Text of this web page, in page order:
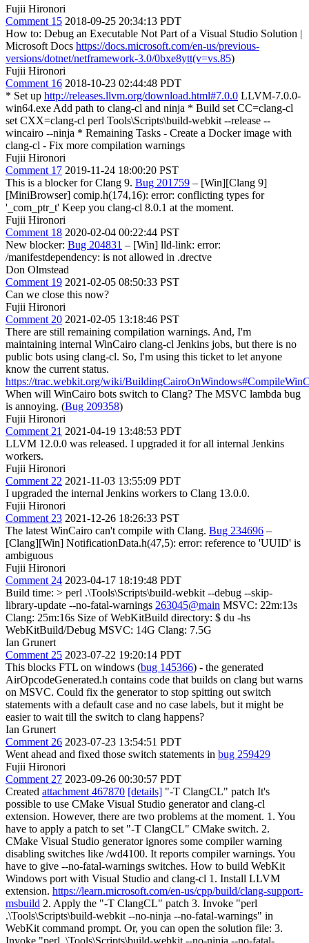
Fujii Hironori
Comment 15 2018-09-25 20:34:13 PDT
How to: Debug an Executable Not Part of a Visual Studio Solution |
Microsoft Docs https://docs.microsoft.com/en-us/previous-
versions/dotnet/netframework-3.0/0bxe8ytt(v=vs.85)
Fujii Hironori
Comment 16 2018-10-23 02:44:48 PDT
* Set up http://releases.llvm.org/download.html#7.0.0 LLVM-7.0.0-
win64.exe Add path to clang-cl and ninja * Build set CC=clang-cl
set CXX=clang-cl perl Tools\Scripts\build-webkit --release --
wincairo --ninja * Remaining Tasks - Create a Docker image with
clang-cl - Fix more compilation warnings
Fujii Hironori
Comment 17 2019-11-24 18:00:20 PST
This is a blocker for Clang 9. Bug 201759 – [Win][Clang 9]
[MiniBrowser] comip.h(174,16): error: conflicting types for
'_com_ptr_t' Keep you clang-cl 8.0.1 at the moment.
Fujii Hironori
Comment 18 2020-02-04 00:22:44 PST
New blocker: Bug 204831 – [Win] lld-link: error:
/manifestdependency: is not allowed in .drectve
Don Olmstead
Comment 19 2021-02-05 08:50:33 PST
Can we close this now?
Fujii Hironori
Comment 20 2021-02-05 13:18:46 PST
There are still remaining compilation warnings. And, I'm
maintaining internal WinCairo clang-cl Jenkins jobs, but there is no
public bots using clang-cl. So, I'm using this ticket to let anyone
know the current status.
https://trac.webkit.org/wiki/
When will WinCairo bots switch to Clang? The MSVC lambda bug
is annoying. (Bug 209358)
Fujii Hironori
Comment 21 2021-04-19 13:48:53 PDT
LLVM 12.0.0 was released. I upgraded it for all internal Jenkins
workers.
Fujii Hironori
Comment 22 2021-11-03 13:55:09 PDT
I upgraded the internal Jenkins workers to Clang 13.0.0.
Fujii Hironori
Comment 23 2021-12-26 18:26:33 PST
The latest WinCairo can't compile with Clang. Bug 234696 –
[Clang][Win] NotificationData.h(47,5): error: reference to 'UUID' is
ambiguous
Fujii Hironori
Comment 24 2023-04-17 18:19:48 PDT
Build time: > perl .\Tools\Scripts\build-webkit --debug --skip-
library-update --no-fatal-warnings 263045@main MSVC: 22m:13s
Clang: 25m:16s Size of WebKitBuild directory: $ du -hs
WebKitBuild/Debug MSVC: 14G Clang: 7.5G
Ian Grunert
Comment 25 2023-07-22 19:20:14 PDT
This blocks FTL on windows (bug 145366) - the generated
AirOpcodeGenerated.h contains code that builds on clang but warns
on MSVC. Could fix the generator to stop spitting out switch
statements with a default case and no case labels, but it might be
easier to wait till the switch to clang happens?
Ian Grunert
Comment 26 2023-07-23 13:54:51 PDT
Went ahead and fixed those switch statements in bug 259429
Fujii Hironori
Comment 27 2023-09-26 00:30:57 PDT
Created attachment 467870 [details] "-T ClangCL" patch It's
possible to use CMake Visual Studio generator and clang-cl
extension. However, there are two problems at the moment. 1. You
have to apply a patch to set "-T ClangCL" CMake switch. 2.
CMake Visual Studio generator ignores some compiler warning
disabling switches like /wd4100. It reports compiler warnings. You
have to give --no-fatal-warnings switches. How to build WebKit
Windows port with Visual Studio and clang-cl 1. Install LLVM
extension. https://learn.microsoft.com/en-us/cpp/build/clang-support-
msbuild 2. Apply the "-T ClangCL" patch 3. Invoke "perl
.\Tools\Scripts\build-webkit --no-ninja --no-fatal-warnings" in
WebKit command prompt. Or, you can open the solution file: 3.
Invoke "perl .\Tools\Scripts\build-webkit --no-ninja --no-fatal-